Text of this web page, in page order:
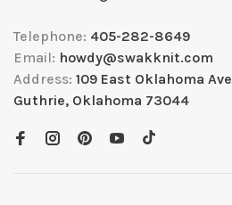
Telephone: 405-282-8649
Email: howdy@swakknit.com
Address: 109 East Oklahoma Ave
Guthrie, Oklahoma 73044